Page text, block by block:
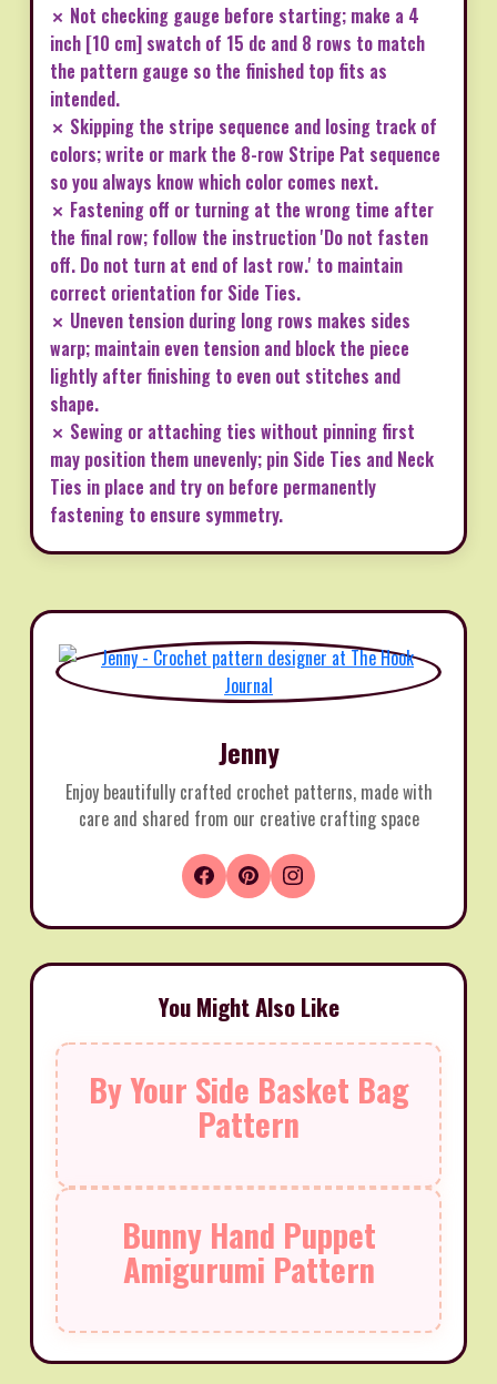
✗ Not checking gauge before starting; make a 4
inch [10 cm] swatch of 15 dc and 8 rows to match
the pattern gauge so the finished top fits as
intended.
✗ Skipping the stripe sequence and losing track of
colors; write or mark the 8-row Stripe Pat sequence
so you always know which color comes next.
✗ Fastening off or turning at the wrong time after
the final row; follow the instruction 'Do not fasten
off. Do not turn at end of last row.' to maintain
correct orientation for Side Ties.
✗ Uneven tension during long rows makes sides
warp; maintain even tension and block the piece
lightly after finishing to even out stitches and
shape.
✗ Sewing or attaching ties without pinning first
may position them unevenly; pin Side Ties and Neck
Ties in place and try on before permanently
fastening to ensure symmetry.
Jenny
Enjoy beautifully crafted crochet patterns, made with
care and shared from our creative crafting space
You Might Also Like
By Your Side Basket Bag
Pattern
Bunny Hand Puppet
Amigurumi Pattern